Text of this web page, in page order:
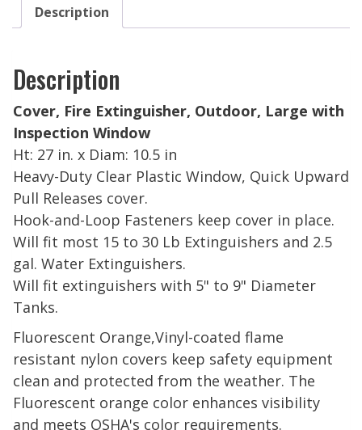
Description
Description
Cover, Fire Extinguisher, Outdoor, Large with
Inspection Window
Ht: 27 in. x Diam: 10.5 in
Heavy-Duty Clear Plastic Window, Quick Upward
Pull Releases cover.
Hook-and-Loop Fasteners keep cover in place.
Will fit most 15 to 30 Lb Extinguishers and 2.5
gal. Water Extinguishers.
Will fit extinguishers with 5" to 9" Diameter
Tanks.
Fluorescent Orange,Vinyl-coated flame
resistant nylon covers keep safety equipment
clean and protected from the weather. The
Fluorescent orange color enhances visibility
and meets OSHA's color requirements.